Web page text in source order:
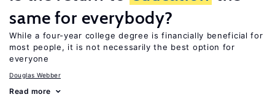
same for everybody?
While a four-year college degree is financially beneficial for
most people, it is not necessarily the best option for
everyone
Douglas Webber
Read more